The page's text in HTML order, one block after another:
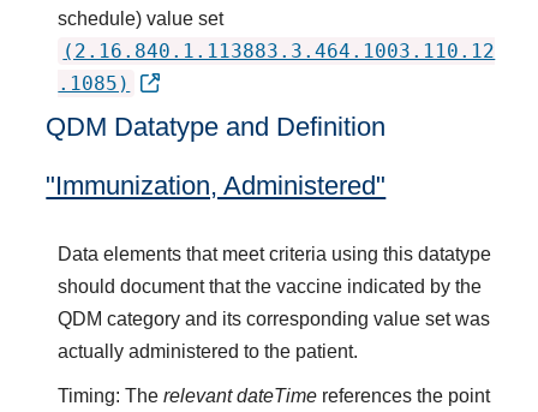
schedule) value set
(2.16.840.1.113883.3.464.1003.110.12
.1085)
QDM Datatype and Definition
"Immunization, Administered"
Data elements that meet criteria using this datatype
should document that the vaccine indicated by the
QDM category and its corresponding value set was
actually administered to the patient.
Timing: Therelevant dateTime references the point